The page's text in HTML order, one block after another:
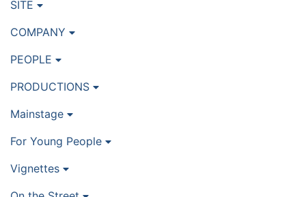
SITE
COMPANY
PEOPLE
PRODUCTIONS
Mainstage
For Young People
Vignettes